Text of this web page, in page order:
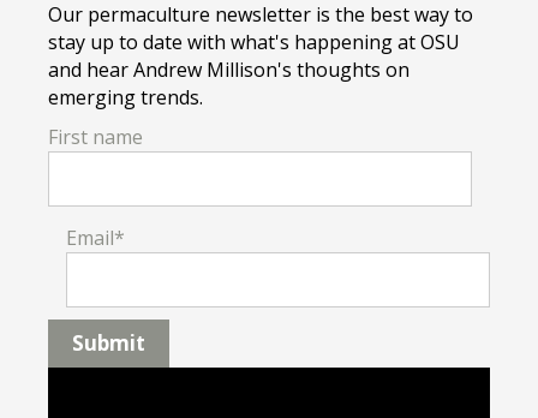
Our permaculture newsletter is the best way to
stay up to date with what's happening at OSU
and hear Andrew Millison's thoughts on
emerging trends.
First name
Email*